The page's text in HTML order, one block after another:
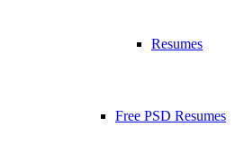
Resumes
Free PSD Resumes